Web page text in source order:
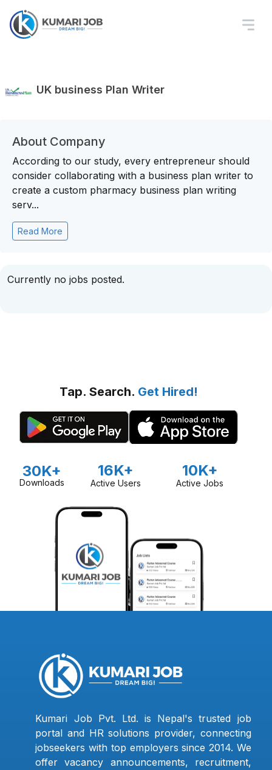
UK business Plan Writer
About Company
According to our study, every entrepreneur should
consider collaborating with a business plan writer to
create a custom pharmacy business plan writing
serv...
Read More
Currently no jobs posted.
Tap. Search. Get Hired!
30K+
Downloads
16K+
Active Users
10K+
Active Jobs
Kumari Job Pvt. Ltd. is Nepal's trusted job
portal and HR solutions provider, connecting
jobseekers with top employers since 2014. We
offer vacancy announcements, recruitment,